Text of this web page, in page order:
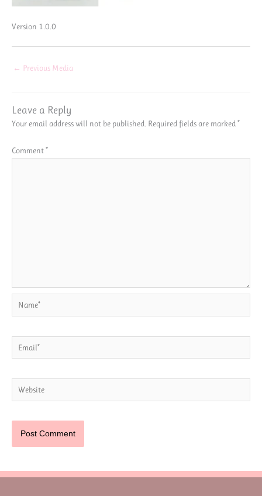
Version 1.0.0
← Previous Media
Leave a Reply
Your email address will not be published. Required fields are marked *
Comment*
Name*
Email*
Website